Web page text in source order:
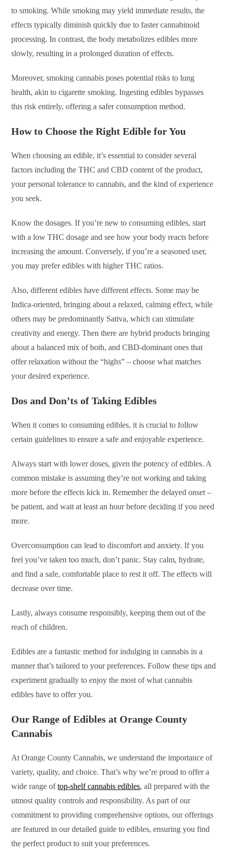
to smoking. While smoking may yield immediate results, the
effects typically diminish quickly due to faster cannabinoid
processing. In contrast, the body metabolizes edibles more
slowly, resulting in a prolonged duration of effects.
Moreover, smoking cannabis poses potential risks to lung
health, akin to cigarette smoking. Ingesting edibles bypasses
this risk entirely, offering a safer consumption method.
How to Choose the Right Edible for You
When choosing an edible, it’s essential to consider several
factors including the THC and CBD content of the product,
your personal tolerance to cannabis, and the kind of experience
you seek.
Know the dosages. If you’re new to consuming edibles, start
with a low THC dosage and see how your body reacts before
increasing the amount. Conversely, if you’re a seasoned user,
you may prefer edibles with higher THC ratios.
Also, different edibles have different effects. Some may be
Indica-oriented, bringing about a relaxed, calming effect, while
others may be predominantly Sativa, which can stimulate
creativity and energy. Then there are hybrid products bringing
about a balanced mix of both, and CBD-dominant ones that
offer relaxation without the “highs” – choose what matches
your desired experience.
Dos and Don’ts of Taking Edibles
When it comes to consuming edibles, it is crucial to follow
certain guidelines to ensure a safe and enjoyable experience.
Always start with lower doses, given the potency of edibles. A
common mistake is assuming they’re not working and taking
more before the effects kick in. Remember the delayed onset –
be patient, and wait at least an hour before deciding if you need
more.
Overconsumption can lead to discomfort and anxiety. If you
feel you’ve taken too much, don’t panic. Stay calm, hydrate,
and find a safe, comfortable place to rest it off. The effects will
decrease over time.
Lastly, always consume responsibly, keeping them out of the
reach of children.
Edibles are a fantastic method for indulging in cannabis in a
manner that’s tailored to your preferences. Follow these tips and
experiment gradually to enjoy the most of what cannabis
edibles have to offer you.
Our Range of Edibles at Orange County
Cannabis
At Orange County Cannabis, we understand the importance of
variety, quality, and choice. That’s why we’re proud to offer a
wide range oftop-shelf cannabis edibles, all prepared with the
utmost quality controls and responsibility. As part of our
commitment to providing comprehensive options, our offerings
are featured in our detailed guide to edibles, ensuring you find
the perfect product to suit your preferences.